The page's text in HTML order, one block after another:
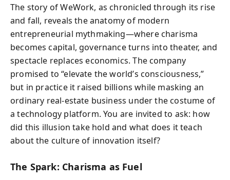
The story of WeWork, as chronicled through its rise
and fall, reveals the anatomy of modern
entrepreneurial mythmaking—where charisma
becomes capital, governance turns into theater, and
spectacle replaces economics. The company
promised to “elevate the world’s consciousness,”
but in practice it raised billions while masking an
ordinary real-estate business under the costume of
a technology platform. You are invited to ask: how
did this illusion take hold and what does it teach
about the culture of innovation itself?
The Spark: Charisma as Fuel